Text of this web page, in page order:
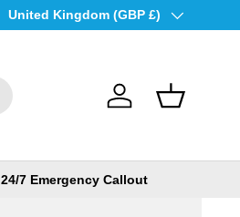
Country/Region
United Kingdom (GBP £)
Log in Basket
24/7 Emergency Callout